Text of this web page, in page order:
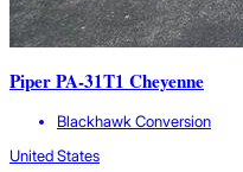
Piper PA-31T1 Cheyenne
Blackhawk Conversion
United States